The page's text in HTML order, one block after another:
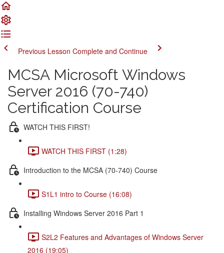
Previous Lesson Complete and Continue
MCSA Microsoft Windows
Server 2016 (70-740)
Certification Course
WATCH THIS FIRST!
WATCH THIS FIRST (1:28)
Introduction to the MCSA (70-740) Course
S1L1 intro to Course (16:08)
Installing Windows Server 2016 Part 1
S2L2 Features and Advantages of Windows Server
2016 (19:05)